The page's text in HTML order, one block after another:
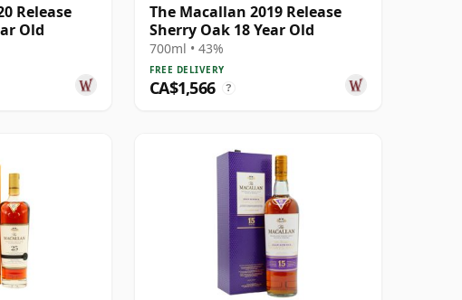
Release
Old
The Macallan 2019 Release
Sherry Oak 18 Year Old
700ml • 43%
FREE DELIVERY
CA$1,566 ?